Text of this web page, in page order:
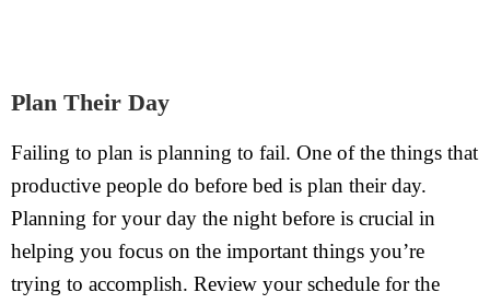
Plan Their Day
Failing to plan is planning to fail. One of the things that
productive people do before bed is plan their day.
Planning for your day the night before is crucial in
helping you focus on the important things you’re
trying to accomplish. Review your schedule for the